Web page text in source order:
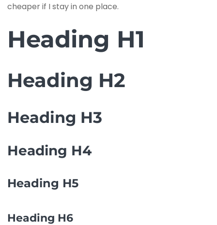
cheaper if I stay in one place.
Heading H1
Heading H2
Heading H3
Heading H4
Heading H5
Heading H6